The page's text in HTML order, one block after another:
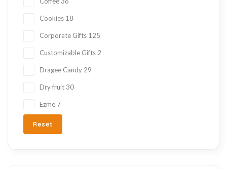
Cookies 18
Corporate Gifts 125
Customizable Gifts 2
Dragee Candy 29
Dry fruit 30
Ezme 7
Fresh Fruit
Reset